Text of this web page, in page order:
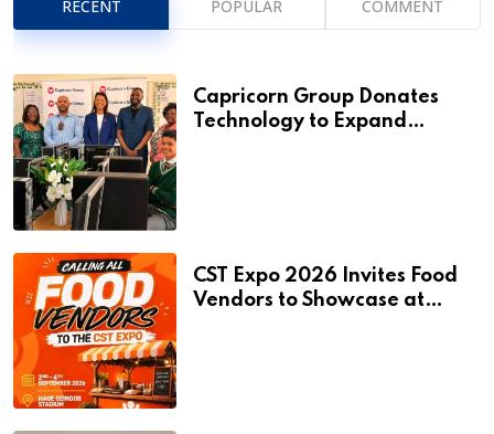
RECENT POPULAR COMMENT
Capricorn Group Donates
Technology to Expand
CST Expo 2026 Invites Food
Vendors to Showcase at